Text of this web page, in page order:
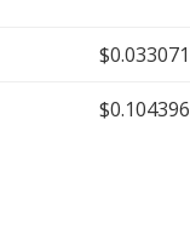
$0.033071
$0.104396